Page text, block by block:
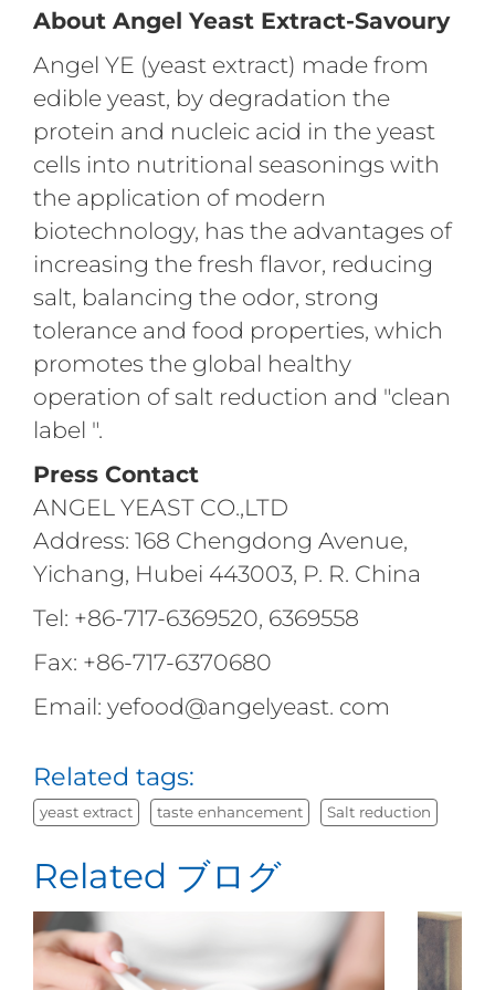
About Angel Yeast Extract-Savoury
Angel YE (yeast extract) made from
edible yeast, by degradation the
protein and nucleic acid in the yeast
cells into nutritional seasonings with
the application of modern
biotechnology, has the advantages of
increasing the fresh flavor, reducing
salt, balancing the odor, strong
tolerance and food properties, which
promotes the global healthy
operation of salt reduction and "clean
label ".
Press Contact
ANGEL YEAST CO.,LTD
Address: 168 Chengdong Avenue,
Yichang, Hubei 443003, P. R. China
Tel: +86-717-6369520, 6369558
Fax: +86-717-6370680
Email: yefood@angelyeast. com
Related tags:
yeast extract taste enhancement Salt reduction
Related ブログ